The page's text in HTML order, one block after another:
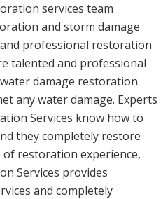
services team
and storm damage
professional restoration
talented and professional
damage restoration
any water damage. Experts
Services know how to
they completely restore
of restoration experience,
Services provides
and completely